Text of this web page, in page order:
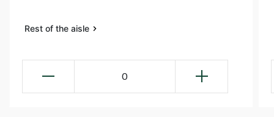
Rest of the aisle
0